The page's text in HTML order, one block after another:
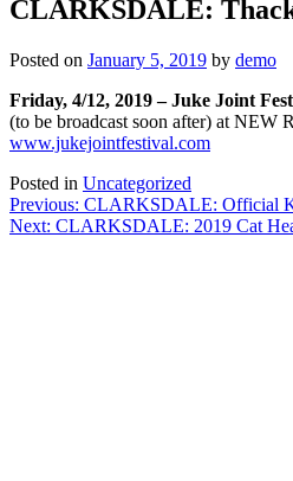
CLARKSDALE:
Posted on January 5, 2019 by demo
Friday, 4/12, 2019 – Juke Joint
(to be broadcast soon after) at NEW
www.jukejointfestival.com
Posted in Uncategorized
Post
navigation
Previous: CLARKSDALE: Official
Next: CLARKSDALE: 2019 Cat